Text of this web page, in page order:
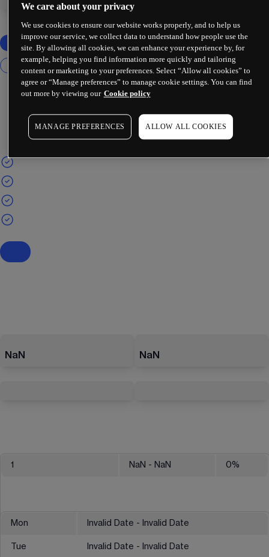
NaN NaN
1 NaN - NaN 0%
Mon Invalid Date - Invalid Date
Tue Invalid Date - Invalid Date
We care about your privacy
We use cookies to ensure our website works properly, and to help us
improve our service, we collect data to understand how people use the
site. By allowing all cookies, we can enhance your experience by, for
example, helping you find information more quickly and tailoring
content or marketing to your preferences. Select “Allow all cookies” to
agree or “Manage preferences” to manage cookie settings. You can find
out more by viewing our Cookie policy
MANAGE PREFERENCES ALLOW ALL COOKIES